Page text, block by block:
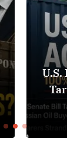
NEWS
China
Fresh